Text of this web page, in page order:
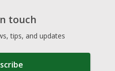
touch
tips, and updates